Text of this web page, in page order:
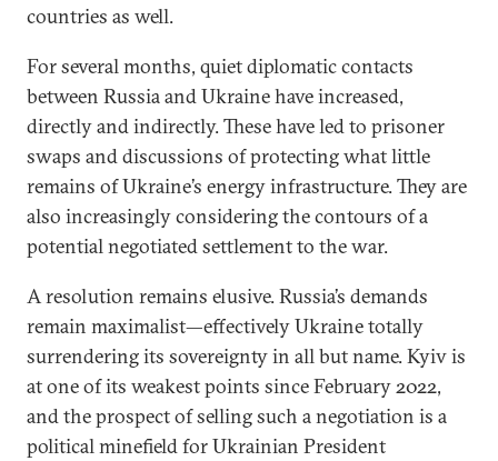
countries as well.
For several months, quiet diplomatic contacts
between Russia and Ukraine have increased,
directly and indirectly. These have led to prisoner
swaps and discussions of protecting what little
remains of Ukraine’s energy infrastructure. They are
also increasingly considering the contours of a
potential negotiated settlement to the war.
A resolution remains elusive. Russia’s demands
remain maximalist—effectively Ukraine totally
surrendering its sovereignty in all but name. Kyiv is
at one of its weakest points since February 2022,
and the prospect of selling such a negotiation is a
political minefield for Ukrainian President